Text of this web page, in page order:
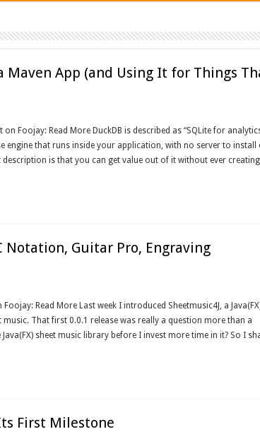
Maven App (and Using It for Things
Foojay: Read More DuckDB is described as “SQLite for
engine that runs inside your application, with no server to install
is that you can get value out of it without ever
Notation, Guitar Pro, Engraving
Read More Last week I introduced Sheetmusic4J, a
That first 0.0.1 release was really a question more than a
sheet music library before I invest more time in it? So I
First Milestone